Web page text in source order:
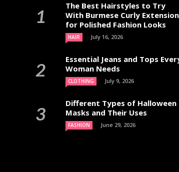
The Best Hairstyles to Try
With Burmese Curly
for Polished Fashion Looks
HAIR July 16, 2026
Essential Jeans and Tops
Woman Needs
CLOTHING July 9, 2026
Different Types of Halloween
Masks and Their Uses
FASHION June 29, 2026